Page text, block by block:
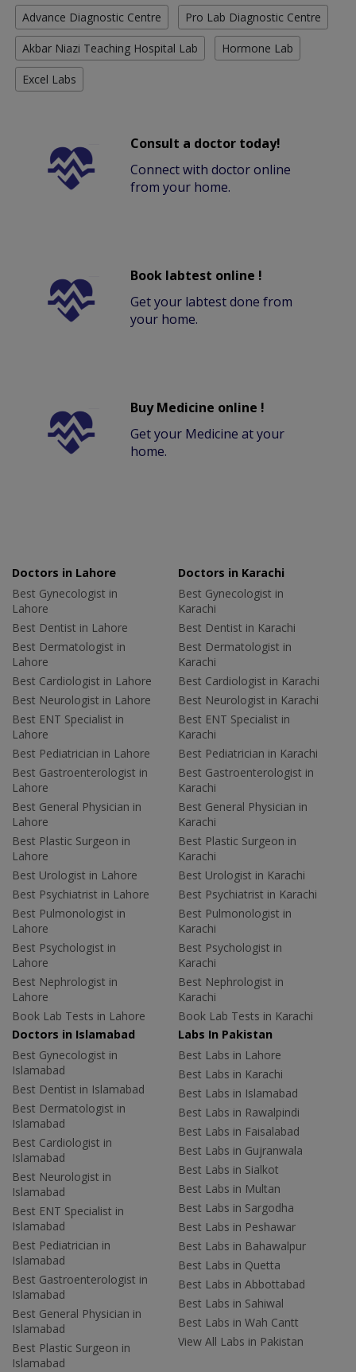
Advance Diagnostic Centre Pro Lab Diagnostic Centre
Akbar Niazi Teaching Hospital Lab Hormone Lab
Excel Labs
Consult a doctor today!
Connect with doctor online
from your home.
Book labtest online !
Get your labtest done from
your home.
Buy Medicine online !
Get your Medicine at your
home.
Doctors in Lahore
Best Gynecologist in
Lahore
Best Dentist in Lahore
Best Dermatologist in
Lahore
Best Cardiologist in Lahore
Best Neurologist in Lahore
Best ENT Specialist in
Lahore
Best Pediatrician in Lahore
Best Gastroenterologist in
Lahore
Best General Physician in
Lahore
Best Plastic Surgeon in
Lahore
Best Urologist in Lahore
Best Psychiatrist in Lahore
Best Pulmonologist in
Lahore
Best Psychologist in
Lahore
Best Nephrologist in
Lahore
Book Lab Tests in Lahore
Doctors in Karachi
Best Gynecologist in
Karachi
Best Dentist in Karachi
Best Dermatologist in
Karachi
Best Cardiologist in Karachi
Best Neurologist in Karachi
Best ENT Specialist in
Karachi
Best Pediatrician in Karachi
Best Gastroenterologist in
Karachi
Best General Physician in
Karachi
Best Plastic Surgeon in
Karachi
Best Urologist in Karachi
Best Psychiatrist in Karachi
Best Pulmonologist in
Karachi
Best Psychologist in
Karachi
Best Nephrologist in
Karachi
Book Lab Tests in Karachi
Doctors in Islamabad
Best Gynecologist in
Islamabad
Best Dentist in Islamabad
Best Dermatologist in
Islamabad
Best Cardiologist in
Islamabad
Best Neurologist in
Islamabad
Best ENT Specialist in
Islamabad
Best Pediatrician in
Islamabad
Best Gastroenterologist in
Islamabad
Best General Physician in
Islamabad
Best Plastic Surgeon in
Islamabad
Labs In Pakistan
Best Labs in Lahore
Best Labs in Karachi
Best Labs in Islamabad
Best Labs in Rawalpindi
Best Labs in Faisalabad
Best Labs in Gujranwala
Best Labs in Sialkot
Best Labs in Multan
Best Labs in Sargodha
Best Labs in Peshawar
Best Labs in Bahawalpur
Best Labs in Quetta
Best Labs in Abbottabad
Best Labs in Sahiwal
Best Labs in Wah Cantt
View All Labs in Pakistan